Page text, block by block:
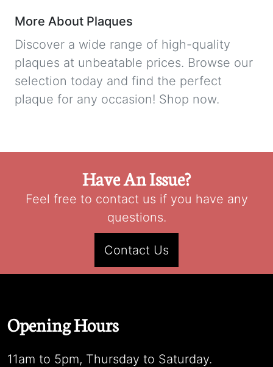
More About Plaques
Discover a wide range of high-quality
plaques at unbeatable prices. Browse our
selection today and find the perfect
plaque for any occasion! Shop now.
Have An Issue?
Feel free to contact us if you have any
questions.
Contact Us
Opening Hours
11am to 5pm, Thursday to Saturday.